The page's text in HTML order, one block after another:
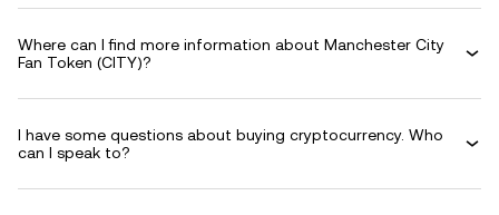
Where can I find more information about Manchester City
Fan Token (CITY)?
I have some questions about buying cryptocurrency. Who
can I speak to?